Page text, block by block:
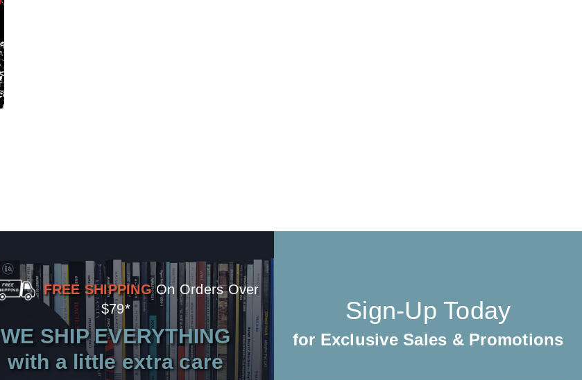
FREE SHIPPING On Orders Over
$79*
WE SHIP EVERYTHING
with a little extra care
Sign-Up Today
for Exclusive Sales & Promotions